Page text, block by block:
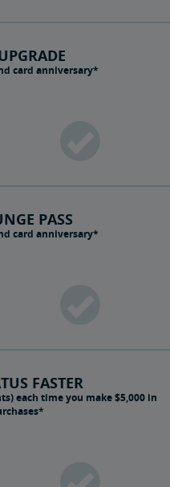
card anniversary*
PASS
card anniversary*
FASTER
each time you make $5,000 in